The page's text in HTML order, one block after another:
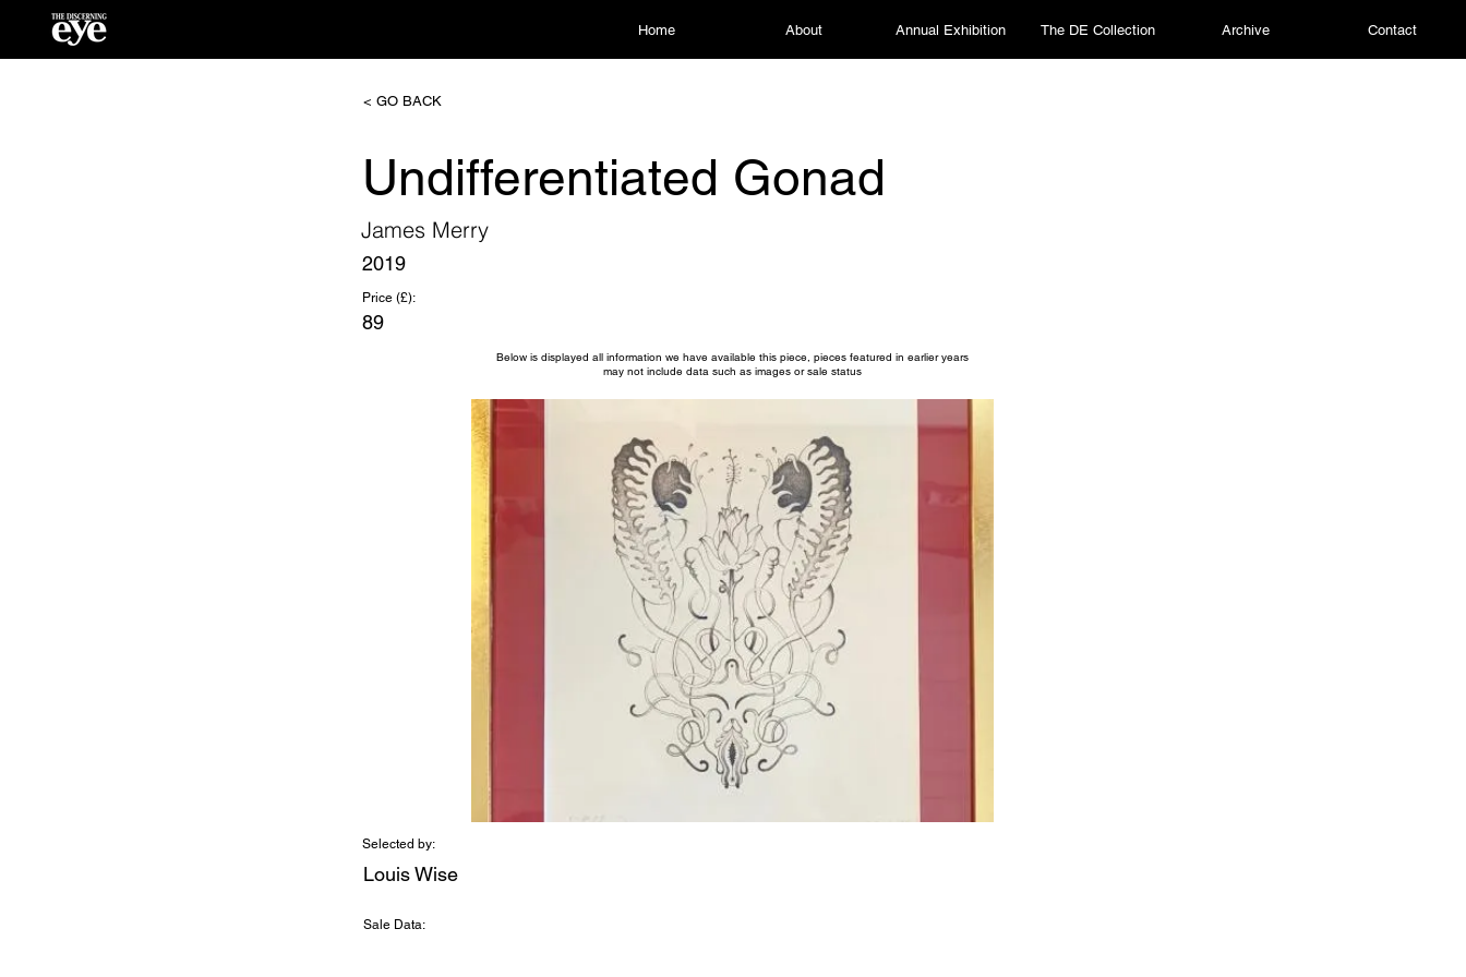
Home About Annual Exhibition The DE Collection Archive Contact
< GO BACK
Undifferentiated Gonad
James Merry
2019
Price (£):
89
Below is displayed all information we have available this piece, pieces featured in earlier years
may not include data such as images or sale status
Selected by:
Louis Wise
Sale Data: